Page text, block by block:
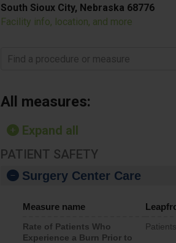
South Sioux City, Nebraska 68776
Facility info, location, and more
Find a procedure or measure
All measures:
Expand all
PATIENT SAFETY
Surgery Center Care
Measure name
Rate of Patients Who
Experience a Burn Prior to